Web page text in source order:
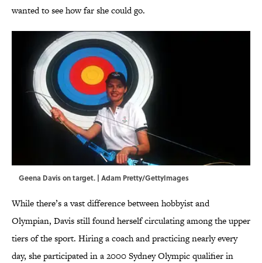
wanted to see how far she could go.
Geena Davis on target. | Adam Pretty/GettyImages
While there’s a vast difference between hobbyist and
Olympian, Davis still found herself circulating among the upper
tiers of the sport. Hiring a coach and practicing nearly every
day, she participated in a 2000 Sydney Olympic qualifier in